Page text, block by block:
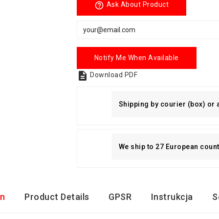
help_outline Ask About Product
Notify Me When Available
 Download PDF
Shipping by courier (box) or
We ship to 27 European
Product Details GPSR Instrukcja